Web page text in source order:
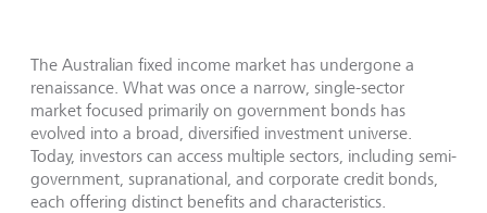
The Australian fixed income market has undergone a
renaissance. What was once a narrow, single-sector
market focused primarily on government bonds has
evolved into a broad, diversified investment universe.
Today, investors can access multiple sectors, including semi-
government, supranational, and corporate credit bonds,
each offering distinct benefits and characteristics.